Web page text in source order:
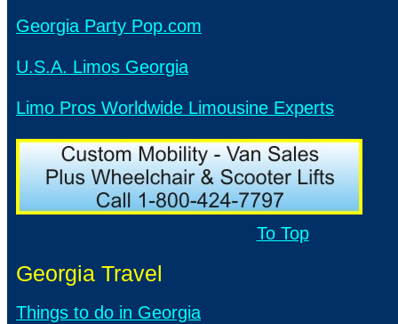
Georgia Party Pop.com
U.S.A. Limos Georgia
Limo Pros Worldwide Limousine Experts
To Top
Georgia Travel
Things to do in Georgia